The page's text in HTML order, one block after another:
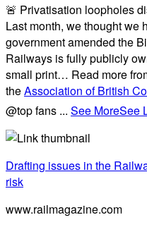
🚨 Privatisation loopholes
Last month, we thought we
government amended the
Railways is fully publicly
small print… Read more
theAssociation of British
@top fans ... See MoreSee
Drafting issues in the
risk
www.railmagazine.com